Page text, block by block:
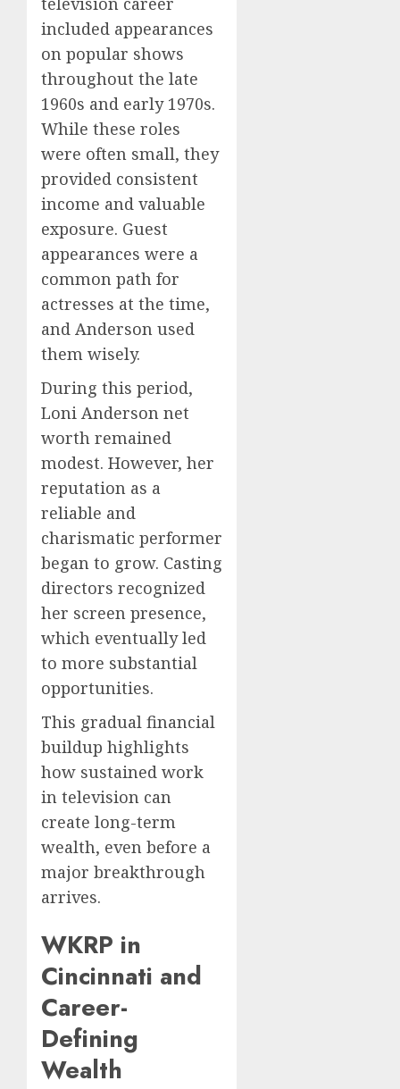
included appearances
on popular shows
throughout the late
1960s and early 1970s.
While these roles
were often small, they
provided consistent
income and valuable
exposure. Guest
appearances were a
common path for
actresses at the time,
and Anderson used
them wisely.
During this period,
Loni Anderson net
worth remained
modest. However, her
reputation as a
reliable and
charismatic performer
began to grow. Casting
directors recognized
her screen presence,
which eventually led
to more substantial
opportunities.
This gradual financial
buildup highlights
how sustained work
in television can
create long-term
wealth, even before a
major breakthrough
arrives.
WKRP in
Cincinnati and
Career-
Defining
Wealth